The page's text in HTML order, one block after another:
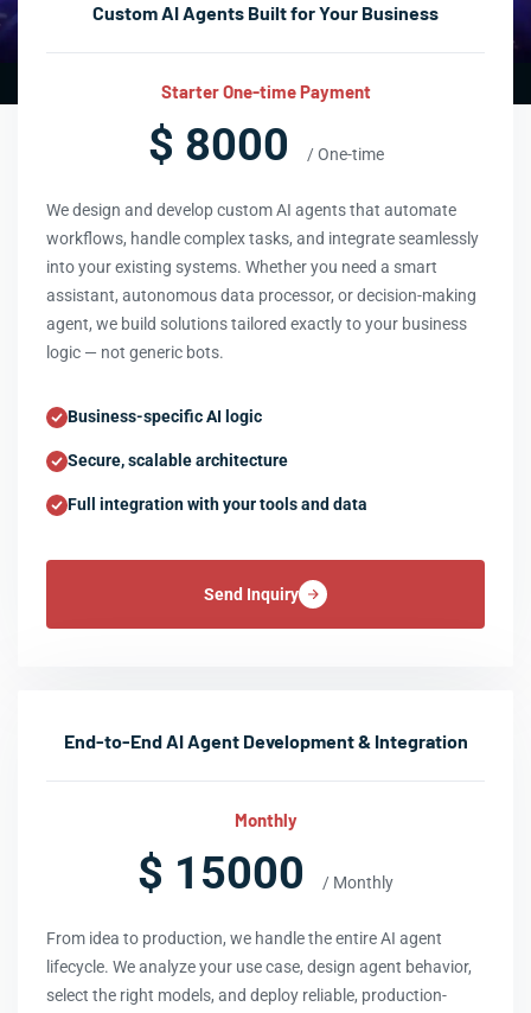
Custom AI Agents Built for Your Business
Starter One-time Payment
$ 8000 / One-time
We design and develop custom AI agents that automate
workflows, handle complex tasks, and integrate seamlessly
into your existing systems. Whether you need a smart
assistant, autonomous data processor, or decision-making
agent, we build solutions tailored exactly to your business
logic — not generic bots.
Business-specific AI logic
Secure, scalable architecture
Full integration with your tools and data
Send Inquiry
End-to-End AI Agent Development & Integration
Monthly
$ 15000 / Monthly
From idea to production, we handle the entire AI agent
lifecycle. We analyze your use case, design agent behavior,
select the right models, and deploy reliable, production-